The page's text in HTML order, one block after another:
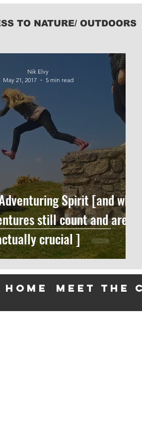
TO NATURE/ OUTDOORS
Spirit [and why
still count and are
crucial ]
Nik Elvy
May 21, 2017
5 min read
HOME meet the